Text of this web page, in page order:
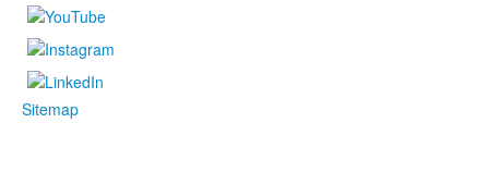
Sitemap